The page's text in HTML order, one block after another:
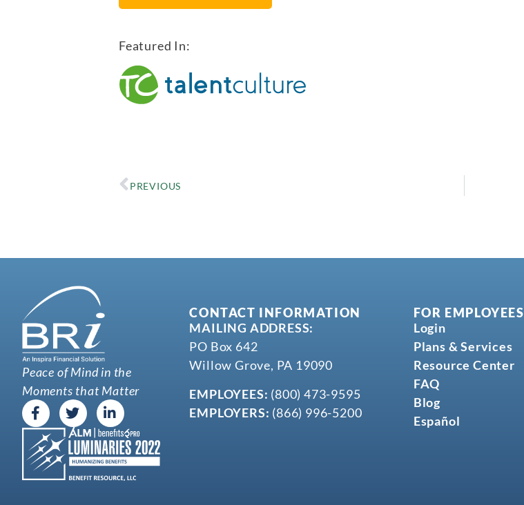
Featured In:
PREVIOUS
Peace of Mind in the
Moments that Matter
CONTACT INFORMATION
MAILING ADDRESS:
PO Box 642
Willow Grove, PA 19090
EMPLOYEES: (800) 473-9595
EMPLOYERS: (866) 996-5200
FOR EMPLOYEES
Login
Plans & Services
Resource Center
FAQ
Blog
Español